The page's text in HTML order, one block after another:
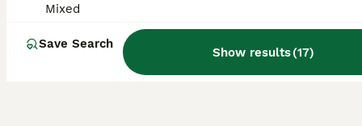
Mixed
Save Search
Show results(17)